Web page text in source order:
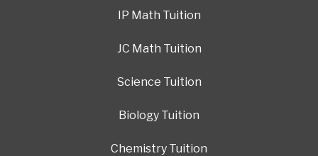
IP Math Tuition
JC Math Tuition
Science Tuition
Biology Tuition
Chemistry Tuition